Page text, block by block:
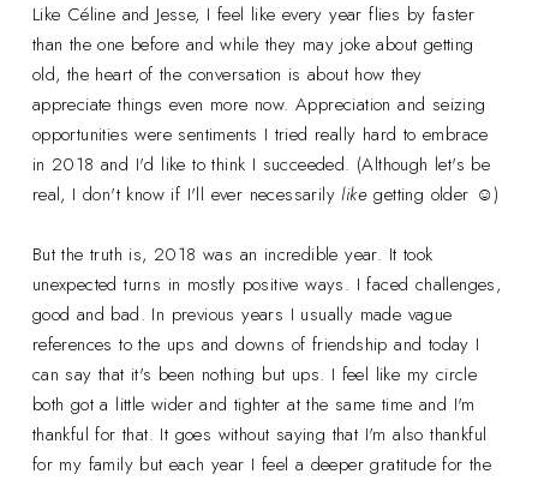
Like Céline and Jesse, I feel like every year flies by faster
than the one before and while they may joke about getting
old, the heart of the conversation is about how they
appreciate things even more now. Appreciation and seizing
opportunities were sentiments I tried really hard to embrace
in 2018 and I'd like to think I succeeded. (Although let's be
real, I don't know if I'll ever necessarilylike getting older ☺)
But the truth is, 2018 was an incredible year. It took
unexpected turns in mostly positive ways. I faced challenges,
good and bad. In previous years I usually made vague
references to the ups and downs of friendship and today I
can say that it's been nothing but ups. I feel like my circle
both got a little wider and tighter at the same time and I'm
thankful for that. It goes without saying that I'm also thankful
for my family but each year I feel a deeper gratitude for the